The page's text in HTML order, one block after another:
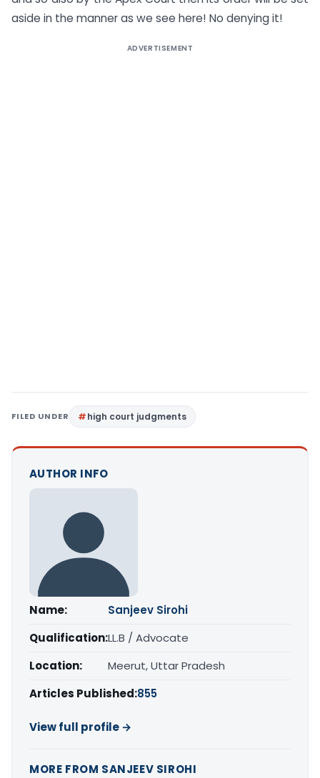
aside in the manner as we see here! No denying it!
ADVERTISEMENT
FILED UNDER high court judgments
AUTHOR INFO
Name:
Sanjeev Sirohi
Qualification:LL.B / Advocate
Location:
Meerut, Uttar Pradesh
Articles Published:855
View full profile →
MORE FROM SANJEEV SIROHI